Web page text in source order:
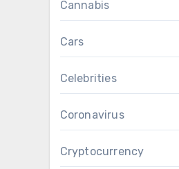
Cannabis
Cars
Celebrities
Coronavirus
Cryptocurrency